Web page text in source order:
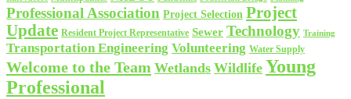
Professional Association Project Selection Project
Update Resident Project Representative Sewer Technology Training
Transportation Engineering Volunteering Water Supply
Welcome to the Team Wetlands Wildlife Young
Professional